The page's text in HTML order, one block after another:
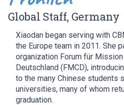
Global Staff, Germany
Xiaodan began serving with
the Europe team in 2011. She
organization Forum für
Deutschland (FMCD),
to the many Chinese students
universities, many of whom
graduation.